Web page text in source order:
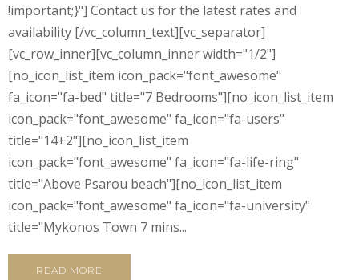
!important;}"] Contact us for the latest rates and
availability [/vc_column_text][vc_separator]
[vc_row_inner][vc_column_inner width="1/2"]
[no_icon_list_item icon_pack="font_awesome"
fa_icon="fa-bed" title="7 Bedrooms"][no_icon_list_item
icon_pack="font_awesome" fa_icon="fa-users"
title="14+2"][no_icon_list_item
icon_pack="font_awesome" fa_icon="fa-life-ring"
title="Above Psarou beach"][no_icon_list_item
icon_pack="font_awesome" fa_icon="fa-university"
title="Mykonos Town 7 mins...
READ MORE